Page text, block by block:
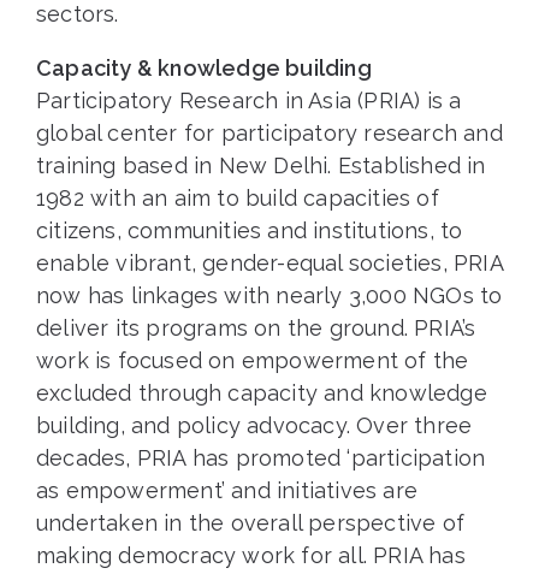
sectors.
Capacity & knowledge building
Participatory Research in Asia (PRIA) is a
global center for participatory research and
training based in New Delhi. Established in
1982 with an aim to build capacities of
citizens, communities and institutions, to
enable vibrant, gender-equal societies, PRIA
now has linkages with nearly 3,000 NGOs to
deliver its programs on the ground. PRIA’s
work is focused on empowerment of the
excluded through capacity and knowledge
building, and policy advocacy. Over three
decades, PRIA has promoted ‘participation
as empowerment’ and initiatives are
undertaken in the overall perspective of
making democracy work for all. PRIA has